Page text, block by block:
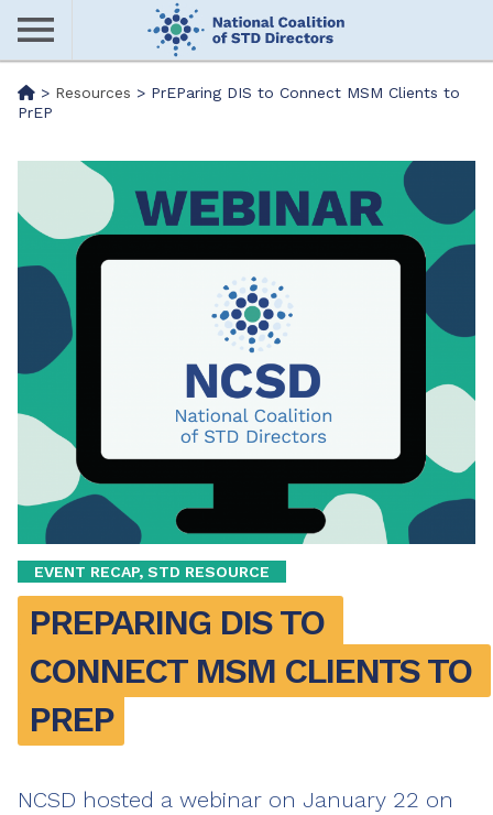
Skip
main
content
Me> Resources > PrEParing DIS to Connect MSM Clients to
PrEP
EVENT RECAP, STD RESOURCE
PREPARING DIS TO
CONNECT MSM CLIENTS TO
PREP
NCSD hosted a webinar on January 22 on